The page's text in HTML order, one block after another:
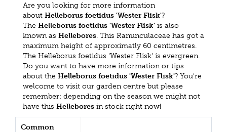
Are you looking for more information
about Helleborus foetidus 'Wester Flisk'?
The Helleborus foetidus 'Wester Flisk' is also
known as Hellebores. This Ranunculaceae has got a
maximum height of approximatly 60 centimetres.
The Helleborus foetidus 'Wester Flisk' is evergreen.
Do you want to have more information or tips
about the Helleborus foetidus 'Wester Flisk'? You're
welcome to visit our garden centre but please
remember: depending on the season we might not
have this Hellebores in stock right now!
Common